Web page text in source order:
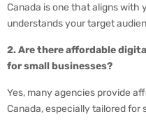
Canada is one that aligns with
understands your target
2. Are there affordable
for small businesses?
Yes, many agencies provide
Canada, especially tailored for